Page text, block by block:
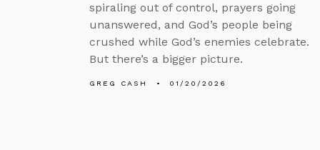
spiraling out of control, prayers going
unanswered, and God’s people being
crushed while God’s enemies celebrate.
But there’s a bigger picture.
GREG CASH 01/20/2026